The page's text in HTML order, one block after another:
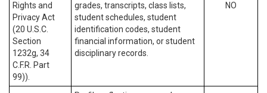
Rights and
Privacy Act
(20 U.S.C.
Section
1232g, 34
C.F.R. Part
99)).
grades, transcripts, class lists,
student schedules, student
identification codes, student
financial information, or student
disciplinary records.
NO